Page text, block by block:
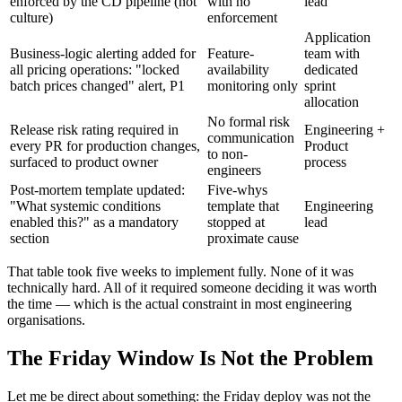
culture)
enforcement
Business-logic alerting added for
all pricing operations: "locked
batch prices changed" alert, P1
Feature-
availability
monitoring only
Application
team with
dedicated
sprint
allocation
Release risk rating required in
every PR for production changes,
surfaced to product owner
No formal risk
communication
to non-
engineers
Engineering +
Product
process
Post-mortem template updated:
"What systemic conditions
enabled this?" as a mandatory
section
Five-whys
template that
stopped at
proximate cause
Engineering
lead
That table took five weeks to implement fully. None of it was
technically hard. All of it required someone deciding it was worth
the time — which is the actual constraint in most engineering
organisations.
The Friday Window Is Not the Problem
Let me be direct about something: the Friday deploy was not the